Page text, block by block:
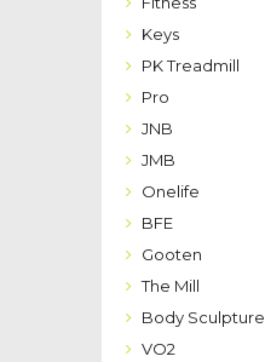
Keys
PK Treadmill
Pro
JNB
JMB
Onelife
BFE
Gooten
The Mill
Body Sculpture
VO2